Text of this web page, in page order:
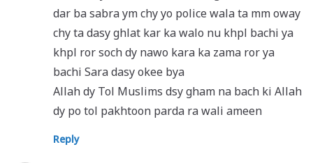
dar ba sabra ym chy yo police wala ta mm oway
chy ta dasy ghlat kar ka walo nu khpl bachi ya
khpl ror soch dy nawo kara ka zama ror ya
bachi Sara dasy okee bya
Allah dy Tol Muslims dsy gham na bach ki Allah
dy po tol pakhtoon parda ra wali ameen
Reply